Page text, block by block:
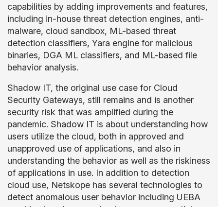
capabilities by adding improvements and features,
including in-house threat detection engines, anti-
malware, cloud sandbox, ML-based threat
detection classifiers, Yara engine for malicious
binaries, DGA ML classifiers, and ML-based file
behavior analysis.
Shadow IT, the original use case for Cloud
Security Gateways, still remains and is another
security risk that was amplified during the
pandemic. Shadow IT is about understanding how
users utilize the cloud, both in approved and
unapproved use of applications, and also in
understanding the behavior as well as the riskiness
of applications in use. In addition to detection
cloud use, Netskope has several technologies to
detect anomalous user behavior including UEBA